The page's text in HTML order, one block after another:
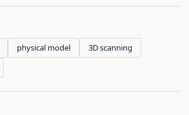
physical model
3D scanning